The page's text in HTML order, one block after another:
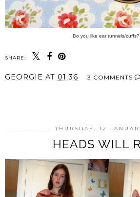
Do you like ear tunnels/
SHARE:
GEORGIE AT 01:36 3 COMMENTS
THURSDAY, 12
HEADS WILL